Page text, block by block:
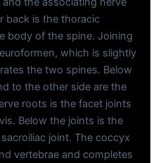
back is the thoracic
body of the spine. Joining
which is slightly
the two spines. Below
to the other side are the
roots is the facet joints
Below the joints is the
joint. The coccyx
vertebrae and completes